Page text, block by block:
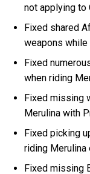
not applying to
Fixed shared
weapons while
Fixed
when riding
Fixed missing
Merulina with
Fixed picking
riding Merulina
Fixed missing